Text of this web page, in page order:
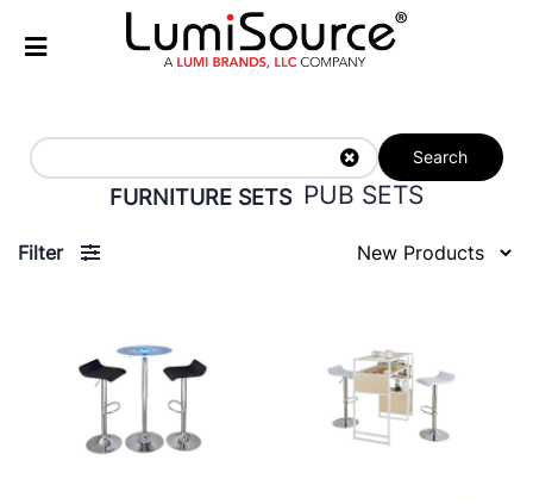
Search
FURNITURE SETS PUB SETS
Filter